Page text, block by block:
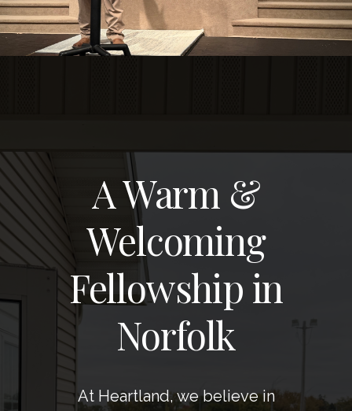
A Warm &
Welcoming
Fellowship in
Norfolk
At Heartland, we believe in